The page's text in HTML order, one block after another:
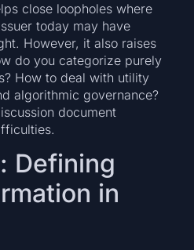
close loopholes where
today may have
However, it also raises
do you categorize purely
How to deal with utility
algorithmic governance?
document
Defining
in